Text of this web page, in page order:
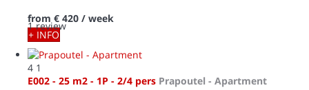
1 review
from € 420 / week
+ INFO
4 1
E002 - 25 m2 - 1P - 2/4 pers Prapoutel - Apartment